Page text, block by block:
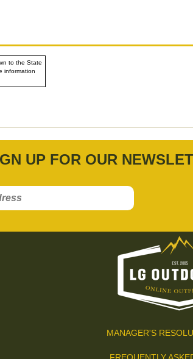
to the State
information
UP FOR OUR
MANAGER'S